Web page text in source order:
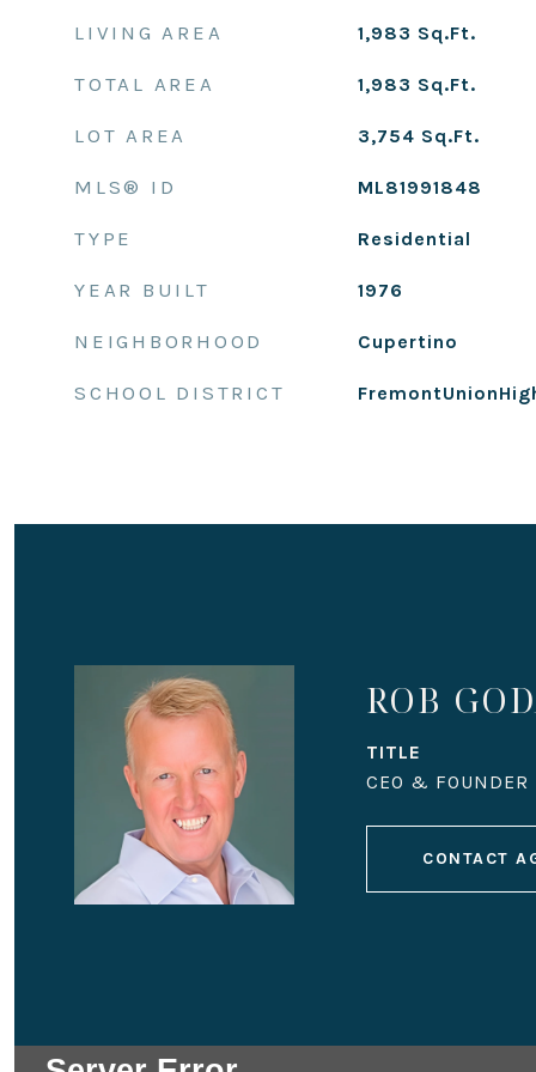
LIVING AREA 1,983 Sq.Ft.
TOTAL AREA 1,983 Sq.Ft.
LOT AREA 3,754 Sq.Ft.
MLS® ID ML81991848
TYPE Residential
YEAR BUILT 1976
NEIGHBORHOOD Cupertino
SCHOOL DISTRICT
ROB
TITLE
CEO & FOUNDER
CONTACT